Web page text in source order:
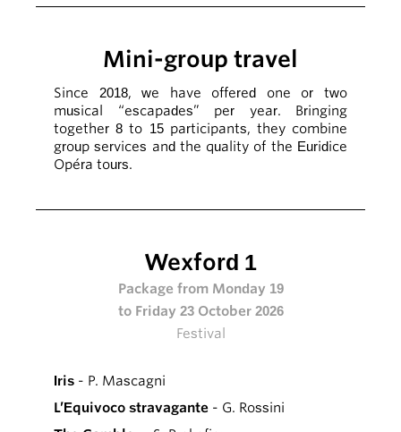
Mini-group travel
Since 2018, we have offered one or two
musical “escapades” per year. Bringing
together 8 to 15 participants, they combine
group services and the quality of the Euridice
Opéra tours.
Wexford 1
Package from Monday 19
to Friday 23 October 2026
Festival
Iris - P. Mascagni
L’Equivoco stravagante - G. Rossini